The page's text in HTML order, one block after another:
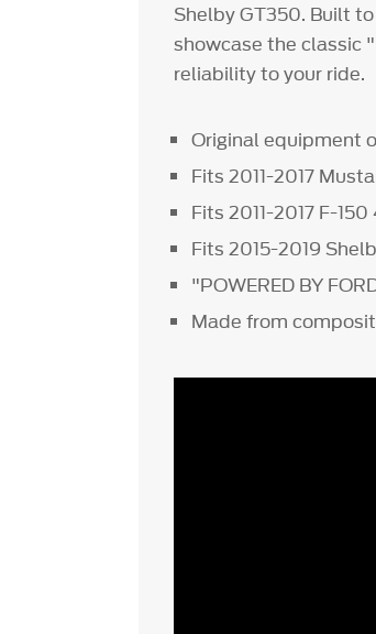
Shelby GT350. Built
showcase the classic
reliability to your ride.
Original equipment
Fits 2011-2017
Fits 2011-2017 F-
Fits 2015-2019
"POWERED BY
Made from